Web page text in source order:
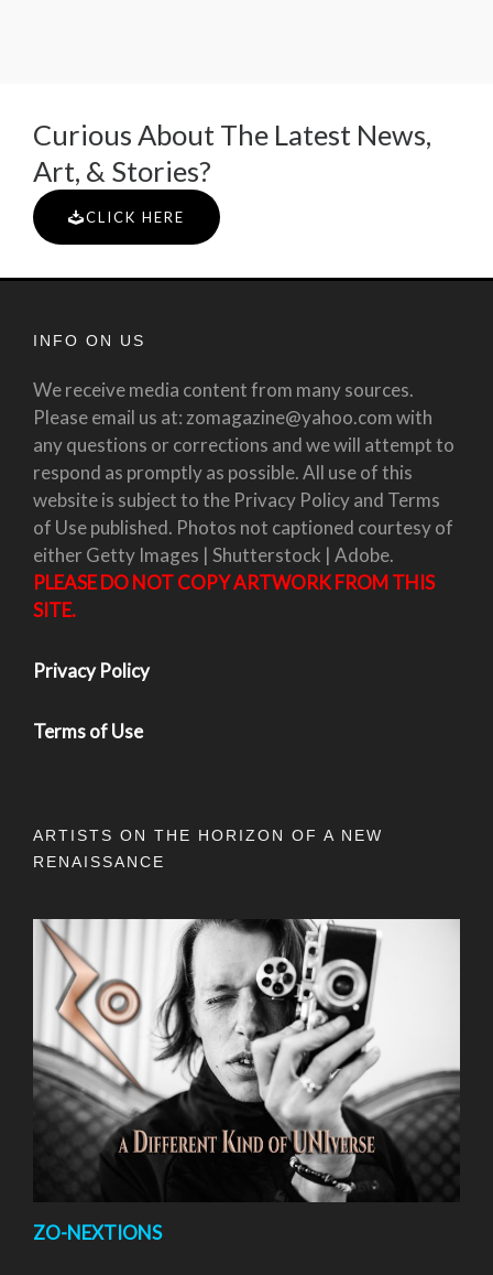
Curious About The Latest News,
Art, & Stories?
CLICK HERE
INFO ON US
We receive media content from many sources.
Please email us at: zomagazine@yahoo.com with
any questions or corrections and we will attempt to
respond as promptly as possible. All use of this
website is subject to the Privacy Policy and Terms
of Use published. Photos not captioned courtesy of
either Getty Images | Shutterstock | Adobe.
PLEASE DO NOT COPY ARTWORK FROM THIS
SITE.
Privacy Policy
Terms of Use
ARTISTS ON THE HORIZON OF A NEW
RENAISSANCE
ZO-NEXTIONS